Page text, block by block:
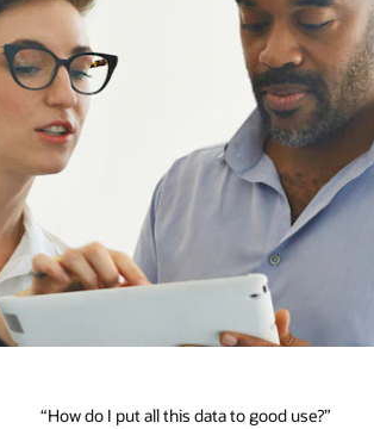
“How do I put all this data to good use?”